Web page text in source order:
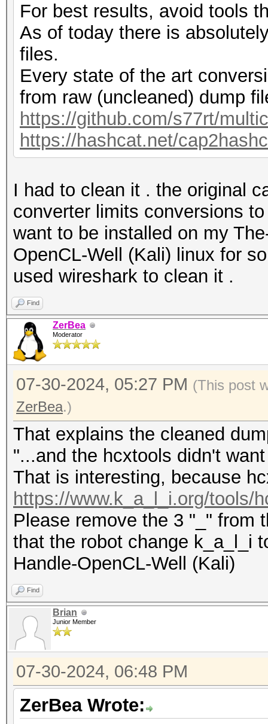
For best results, avoid tools
As of today there is
files.
Every state of the art
from raw (uncleaned) dump
https://github.com/s77rt/
https://hashcat.net/
I had to clean it . the original
converter limits conversions
want to be installed on my
OpenCL-Well (Kali) linux for
used wireshark to clean it .
Find
ZerBea
Moderator
07-30-2024, 05:27 PM (This post
ZerBea.)
That explains the cleaned
"...and the hcxtools didn't
That is interesting, because
https://www.k_a_l_i.org/tools/
Please remove the 3 "_" from
that the robot change k_a_l_i
Handle-OpenCL-Well (Kali)
Find
Brian
Junior Member
07-30-2024, 06:48 PM
ZerBea Wrote: